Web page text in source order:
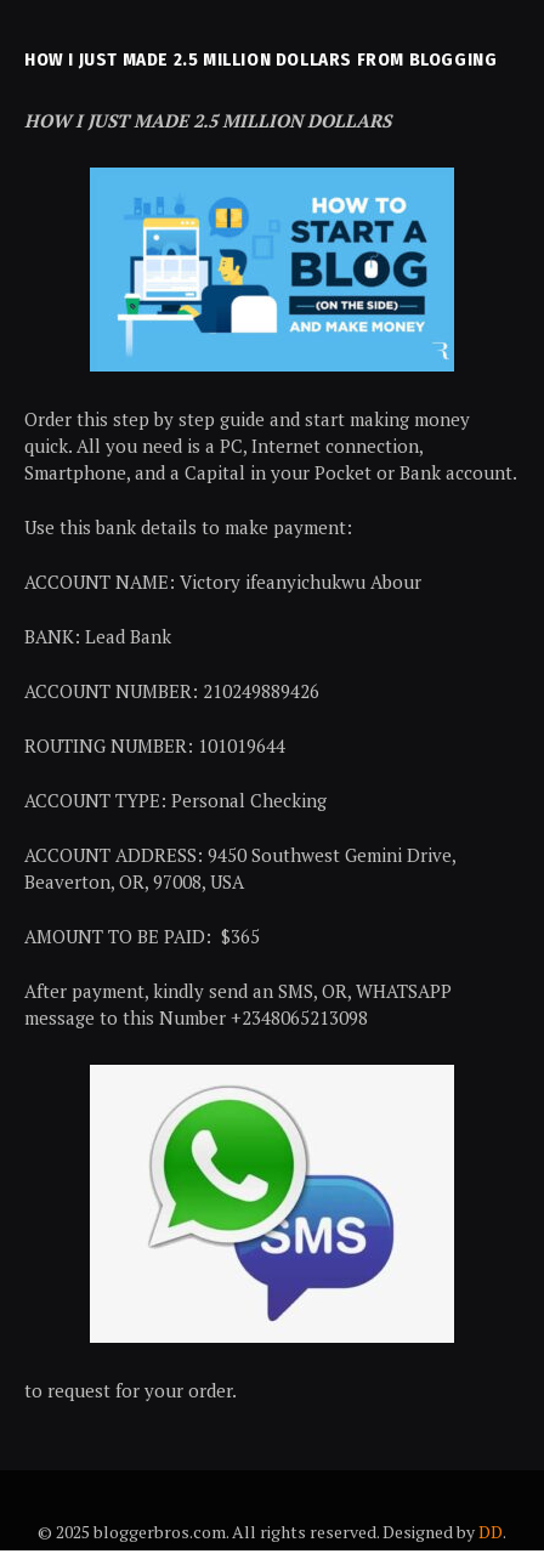
HOW I JUST MADE 2.5 MILLION DOLLARS FROM BLOGGING
HOW I JUST MADE 2.5 MILLION DOLLARS
Order this step by step guide and start making money
quick. All you need is a PC, Internet connection,
Smartphone, and a Capital in your Pocket or Bank account.
Use this bank details to make payment:
ACCOUNT NAME: Victory ifeanyichukwu Abour
BANK: Lead Bank
ACCOUNT NUMBER: 210249889426
ROUTING NUMBER: 101019644
ACCOUNT TYPE: Personal Checking
ACCOUNT ADDRESS: 9450 Southwest Gemini Drive,
Beaverton, OR, 97008, USA
AMOUNT TO BE PAID: $365
After payment, kindly send an SMS, OR, WHATSAPP
message to this Number +2348065213098
to request for your order.
© 2025 bloggerbros.com. All rights reserved. Designed byDD.